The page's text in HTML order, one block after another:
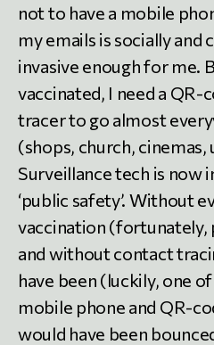
not to have a mobile
my emails is socially
invasive enough for me.
vaccinated, I need a
tracer to go almost
(shops, church,
Surveillance tech is now
‘public safety’. Without
vaccination (fortunately,
and without contact
have been (luckily, one
mobile phone and QR-
would have been